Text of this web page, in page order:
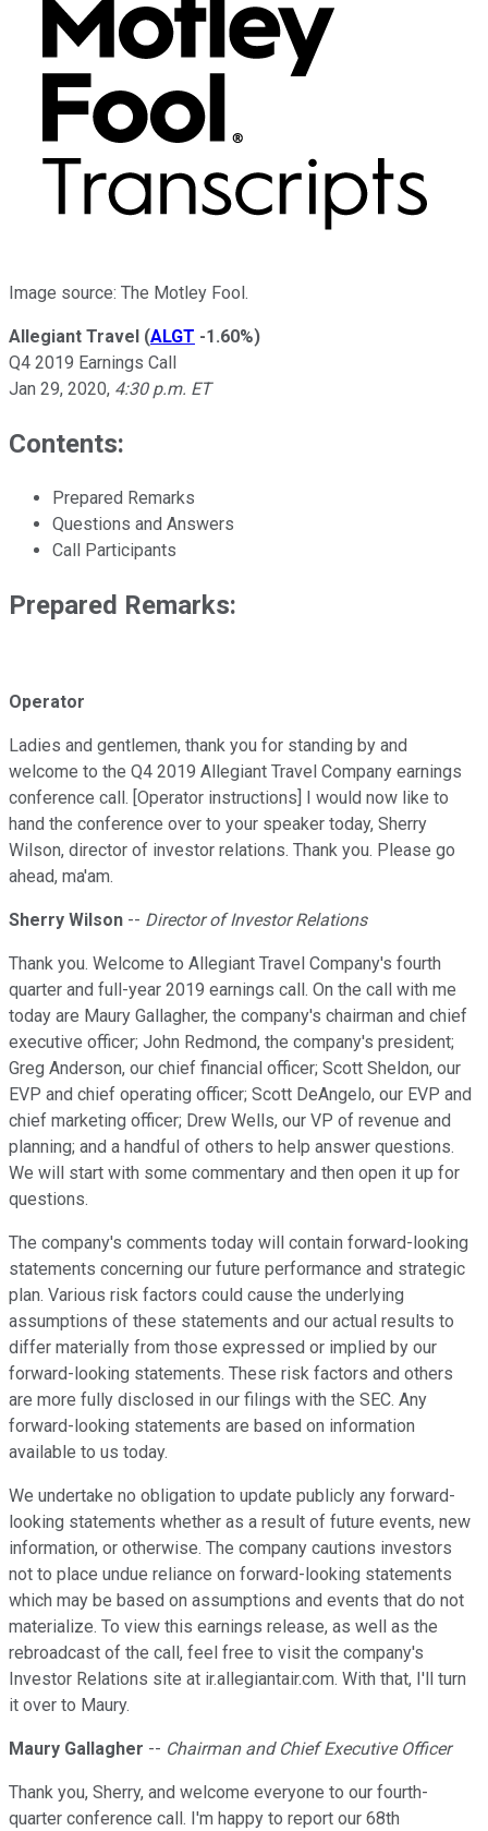
Image source: The Motley Fool.
Allegiant Travel (ALGT -1.60%)
Q4 2019 Earnings Call
Jan 29, 2020, 4:30 p.m. ET
Contents:
Prepared Remarks
Questions and Answers
Call Participants
Prepared Remarks:
Operator
Ladies and gentlemen, thank you for standing by and
welcome to the Q4 2019 Allegiant Travel Company earnings
conference call. [Operator instructions] I would now like to
hand the conference over to your speaker today, Sherry
Wilson, director of investor relations. Thank you. Please go
ahead, ma'am.
Sherry Wilson -- Director of Investor Relations
Thank you. Welcome to Allegiant Travel Company's fourth
quarter and full-year 2019 earnings call. On the call with me
today are Maury Gallagher, the company's chairman and chief
executive officer; John Redmond, the company's president;
Greg Anderson, our chief financial officer; Scott Sheldon, our
EVP and chief operating officer; Scott DeAngelo, our EVP and
chief marketing officer; Drew Wells, our VP of revenue and
planning; and a handful of others to help answer questions.
We will start with some commentary and then open it up for
questions.
The company's comments today will contain forward-looking
statements concerning our future performance and strategic
plan. Various risk factors could cause the underlying
assumptions of these statements and our actual results to
differ materially from those expressed or implied by our
forward-looking statements. These risk factors and others
are more fully disclosed in our filings with the SEC. Any
forward-looking statements are based on information
available to us today.
We undertake no obligation to update publicly any forward-
looking statements whether as a result of future events, new
information, or otherwise. The company cautions investors
not to place undue reliance on forward-looking statements
which may be based on assumptions and events that do not
materialize. To view this earnings release, as well as the
rebroadcast of the call, feel free to visit the company's
Investor Relations site at ir.allegiantair.com. With that, I'll turn
it over to Maury.
Maury Gallagher -- Chairman and Chief Executive Officer
Thank you, Sherry, and welcome everyone to our fourth-
quarter conference call. I'm happy to report our 68th